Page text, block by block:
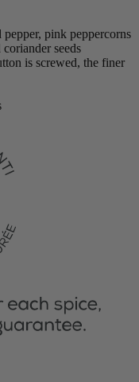
pink peppercorns
seeds
is screwed, the finer